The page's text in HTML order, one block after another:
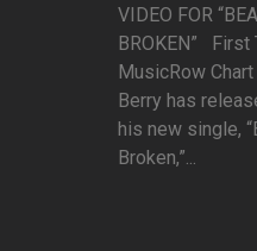
VIDEO FOR
BROKEN” First
MusicRow
Berry has
his new single,
Broken,”...